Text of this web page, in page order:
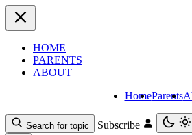
HOME
PARENTS
ABOUT
HomeParents
Search for topic Subscribe